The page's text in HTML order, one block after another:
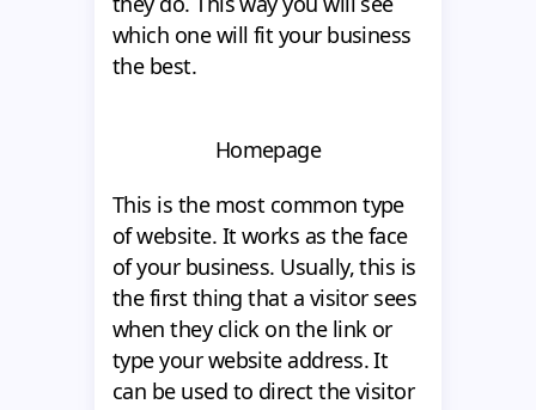
which one will fit your business
the best.
Homepage
This is the most common type
of website. It works as the face
of your business. Usually, this is
the first thing that a visitor sees
when they click on the link or
type your website address. It
can be used to direct the visitor